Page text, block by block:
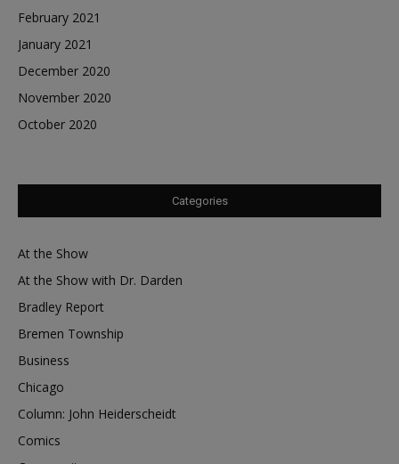
February 2021
January 2021
December 2020
November 2020
October 2020
Categories
At the Show
At the Show with Dr. Darden
Bradley Report
Bremen Township
Business
Chicago
Column: John Heiderscheidt
Comics